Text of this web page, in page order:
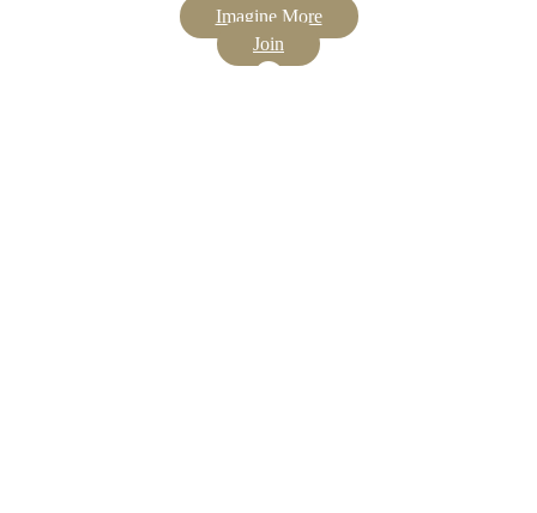
Imagine More
Join